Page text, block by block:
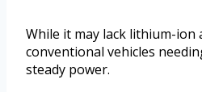
While it may lack lithium-ion
conventional vehicles
steady power.